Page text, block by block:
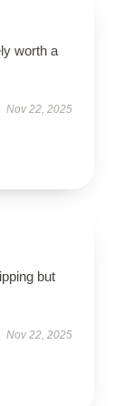
worth a
Nov 22, 2025
but
Nov 22, 2025